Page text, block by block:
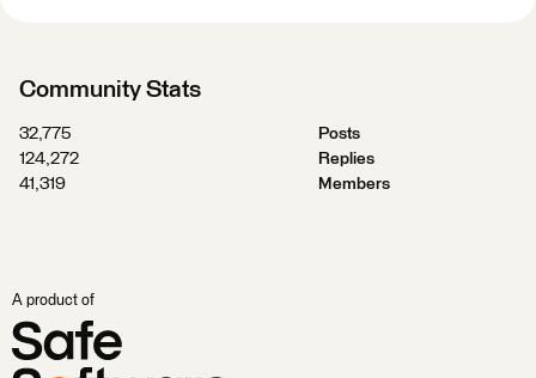
Community Stats
32,775
Posts
124,272
Replies
41,319
Members
A product of